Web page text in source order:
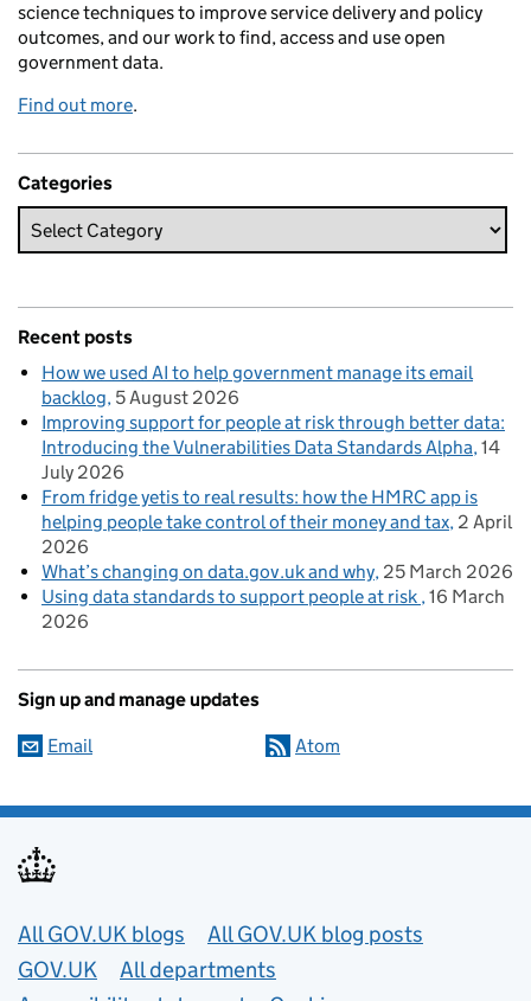
science techniques to improve service delivery and policy
outcomes, and our work to find, access and use open
government data.
Find out more.
Categories
Recent posts
How we used AI to help government manage its email
backlog 5 August 2026
Improving support for people at risk through better data:
Introducing the Vulnerabilities Data Standards Alpha 14
July 2026
From fridge yetis to real results: how the HMRC app is
helping people take control of their money and tax 2 April
2026
What’s changing on data.gov.uk and why 25 March 2026
Using data standards to support people at risk 16 March
2026
Sign up and manage updates
Email Atom
Useful links
All GOV.UK blogs
All GOV.UK blog posts
GOV.UK
All departments